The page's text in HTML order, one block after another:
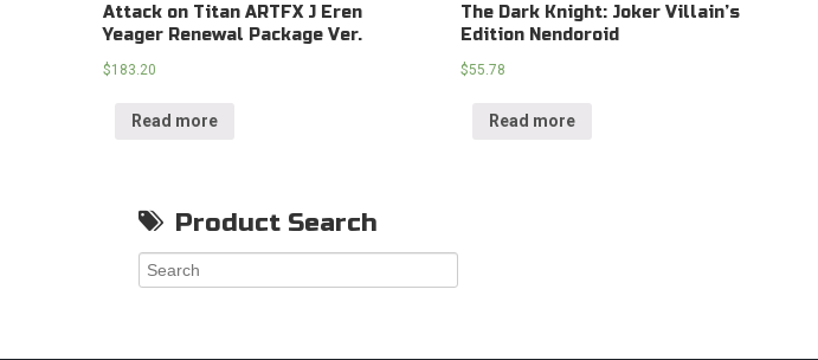
Attack on Titan ARTFX J Eren
Yeager Renewal Package Ver.
$183.20
Read more
The Dark Knight: Joker Villain’s
Edition Nendoroid
$55.78
Read more
Product Search